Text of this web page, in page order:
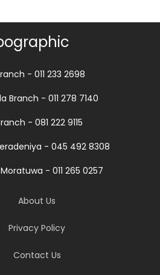
- 011 233 2698
Branch - 011 278 7140
- 081 222 9115
- 045 492 8308
- 011 265 0257
About Us
Privacy Policy
Contact Us